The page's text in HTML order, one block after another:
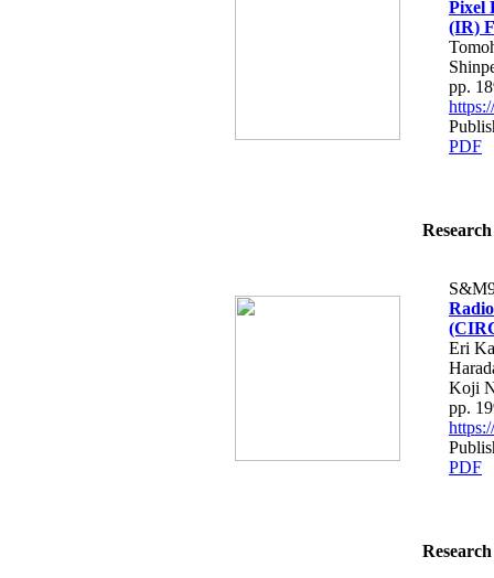
Pixel
(IR)
pp.
PDF
Eri
Koji
pp.
PDF